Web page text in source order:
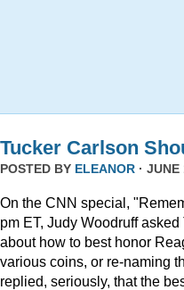
Tucker Carlson
POSTED BY ELEANOR ·
On the CNN special,
pm ET, Judy Woodruff
about how to best honor
various coins, or re-naming
replied, seriously, that the